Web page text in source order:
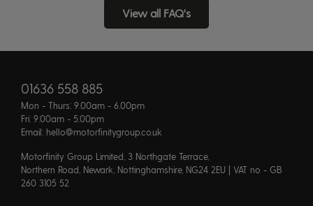
View all FAQ's
01636 558 885
Mon - Thurs: 9.00am - 6.00pm
Fri: 9.00am - 5.00pm
Email: hello@motorfinitygroup.co.uk
Motorfinity Group Limited, 3 Northgate Terrace,
Northern Road, Newark, Nottinghamshire, NG24 2EU | VAT no - GB
260 3105 52